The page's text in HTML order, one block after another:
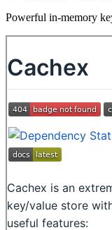
Powerful in-memory